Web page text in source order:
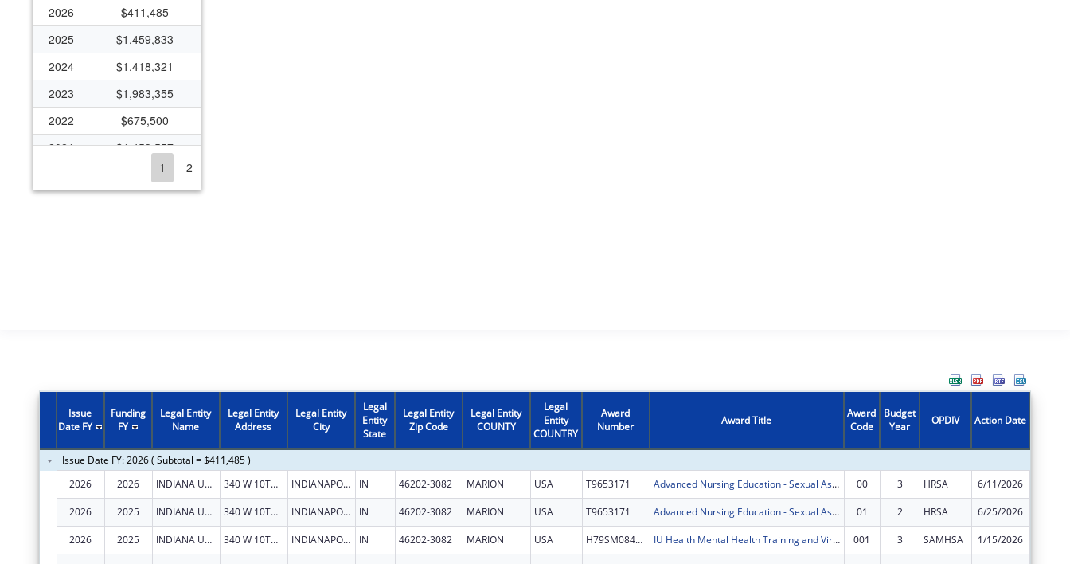
2026
$411,485
2025
$1,459,833
2024
$1,418,321
2023
$1,983,355
2022
$675,500
2021
$1,453,557
$1,673,446
2012
$420,996
2011
$636,130
2010
$1,239,242
2009
$1,118,028
2008
$718,591
2007
$481,882
1 2
Issue
Date FY
Funding
FY
Legal Entity
Name
Legal Entity
Address
Legal Entity
City
Legal
Entity
State
Legal Entity
Zip Code
Legal Entity
COUNTY
Legal
Entity
COUNTRY
Award
Number
Award Title
Award
Code
Budget
Year
OPDIV Action Date
Issue Date FY: 2026 ( Subtotal = $411,485 )
2026
2026 INDIANA UNIVERSITY HEALTH, INC. 340 W 10TH ST INDIANAPOLIS IN 46202-3082 MARION USA T9653171 Advanced Nursing Education - Sexual Assault Nurse Examiners Program 00 3 HRSA 6/11/2026
2026 2025 INDIANA UNIVERSITY HEALTH, INC. 340 W 10TH ST INDIANAPOLIS IN 46202-3082 MARION USA T9653171 Advanced Nursing Education - Sexual Assault Nurse Examiners Program 01 2 HRSA 6/25/2026
2026 2025 INDIANA UNIVERSITY HEALTH, INC. 340 W 10TH ST INDIANAPOLIS IN 46202-3082 MARION USA H79SM084501 IU Health Mental Health Training and Virtual Behavioral Health School Services 001 3 SAMHSA 1/15/2026